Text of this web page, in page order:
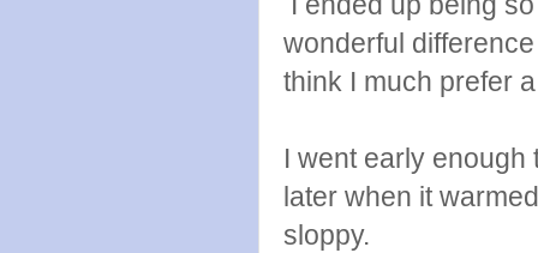
wonderful
think I much prefer
I went early enough
later when it
sloppy.